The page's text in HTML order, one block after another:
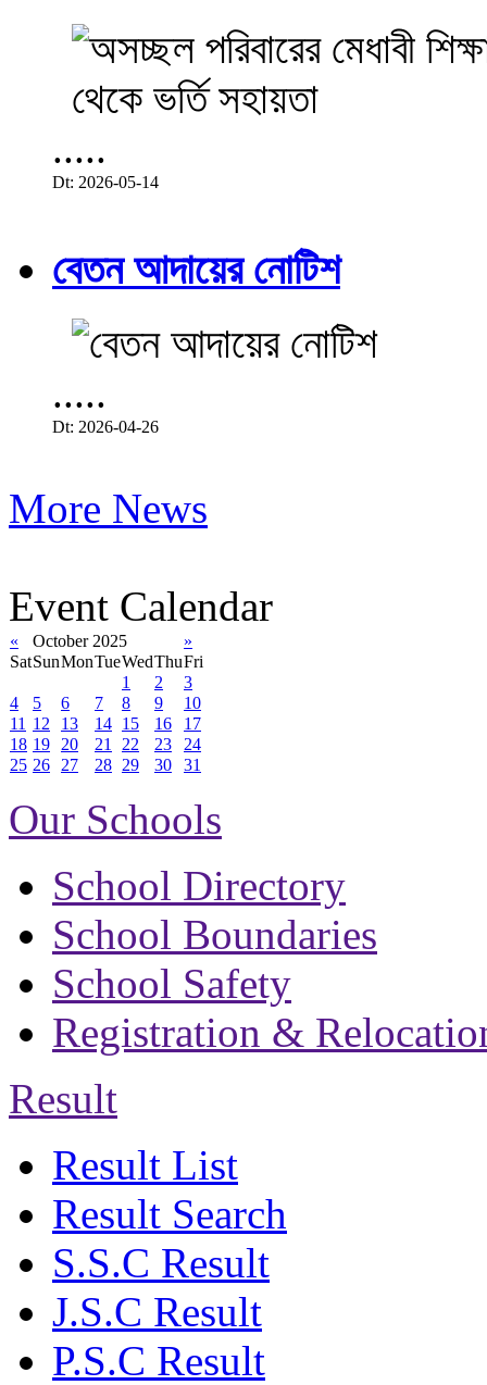
.....
Dt: 2026-05-14
বেতন আদায়ের নোটিশ
.....
Dt: 2026-04-26
More News
Event Calendar
« October 2025
»
SatSunMonTueWedThuFri
1
2
3
4
5 6 7 8 9
10
11 12 13 14 15 16
17
18 19 20 21 22 23
24
25 26 27 28 29 30 31
Our Schools
School Directory
School Boundaries
School Safety
Registration &
Result
Result List
Result Search
S.S.C Result
J.S.C Result
P.S.C Result